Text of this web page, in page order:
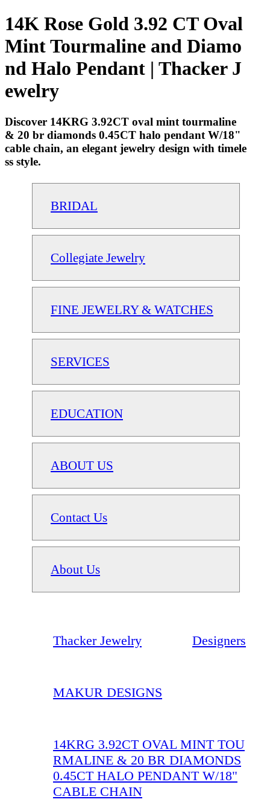
14K Rose Gold 3.92 CT Oval
Mint Tourmaline and Diamo
nd Halo Pendant | Thacker J
ewelry
Discover 14KRG 3.92CT oval mint tourmaline
& 20 br diamonds 0.45CT halo pendant W/18"
cable chain, an elegant jewelry design with timele
ss style.
BRIDAL
Collegiate Jewelry
FINE JEWELRY & WATCHES
SERVICES
EDUCATION
ABOUT US
Contact Us
About Us
Thacker Jewelry Designers
MAKUR DESIGNS
14KRG 3.92CT OVAL MINT TOU
RMALINE & 20 BR DIAMONDS
0.45CT HALO PENDANT W/18"
CABLE CHAIN